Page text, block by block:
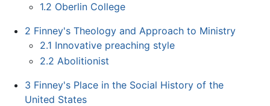
1.2 Oberlin College
2 Finney's Theology and Approach to Ministry
2.1 Innovative preaching style
2.2 Abolitionist
3 Finney's Place in the Social History of the
United States